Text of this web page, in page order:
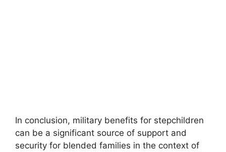
In conclusion, military benefits for stepchildren
can be a significant source of support and
security for blended families in the context of